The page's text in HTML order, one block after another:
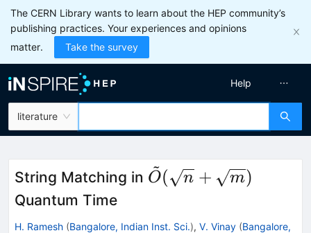
The CERN Library wants to learn about the HEP community’s
publishing practices. Your experiences and opinions
matter.
Take the survey
literature
Help
String Matching in {\tilde O}
O
~
( n + m)
Quantum Time
H. Ramesh (Bangalore, Indian Inst. Sci.), V. Vinay (Bangalore,